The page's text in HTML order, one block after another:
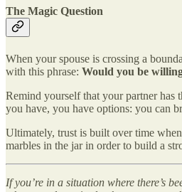
The Magic Question
When your spouse is crossing a
with this phrase: Would you be
Remind yourself that your partner has
you have, you have options: you can
Ultimately, trust is built over time
marbles in the jar in order to build a
If you’re in a situation where there’s